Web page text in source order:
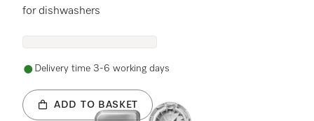
for dishwashers
Delivery time 3-6 working days
ADD TO BASKET